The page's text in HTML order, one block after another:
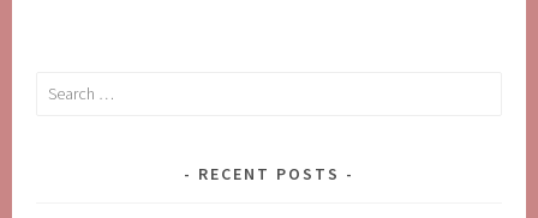
Search
RECENT POSTS